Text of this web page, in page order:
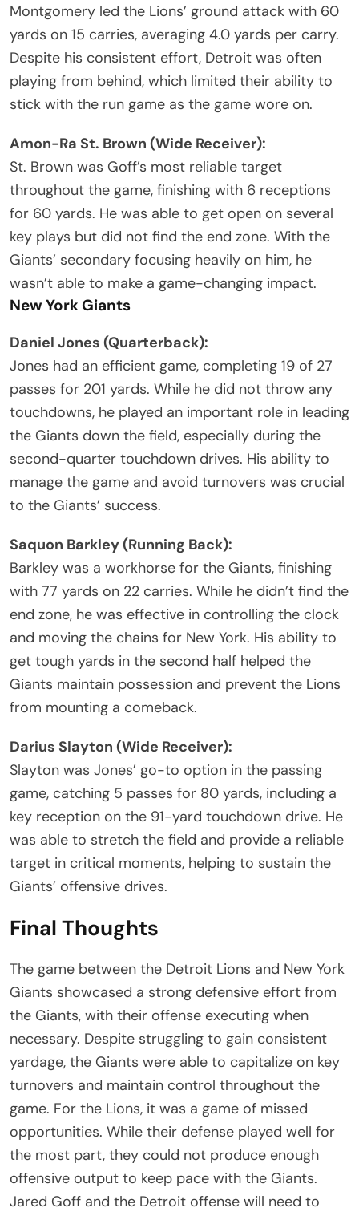
Montgomery led the Lions’ ground attack with 60
yards on 15 carries, averaging 4.0 yards per carry.
Despite his consistent effort, Detroit was often
playing from behind, which limited their ability to
stick with the run game as the game wore on.
Amon-Ra St. Brown (Wide Receiver):
St. Brown was Goff’s most reliable target
throughout the game, finishing with 6 receptions
for 60 yards. He was able to get open on several
key plays but did not find the end zone. With the
Giants’ secondary focusing heavily on him, he
wasn’t able to make a game-changing impact.
New York Giants
Daniel Jones (Quarterback):
Jones had an efficient game, completing 19 of 27
passes for 201 yards. While he did not throw any
touchdowns, he played an important role in leading
the Giants down the field, especially during the
second-quarter touchdown drives. His ability to
manage the game and avoid turnovers was crucial
to the Giants’ success.
Saquon Barkley (Running Back):
Barkley was a workhorse for the Giants, finishing
with 77 yards on 22 carries. While he didn’t find the
end zone, he was effective in controlling the clock
and moving the chains for New York. His ability to
get tough yards in the second half helped the
Giants maintain possession and prevent the Lions
from mounting a comeback.
Darius Slayton (Wide Receiver):
Slayton was Jones’ go-to option in the passing
game, catching 5 passes for 80 yards, including a
key reception on the 91-yard touchdown drive. He
was able to stretch the field and provide a reliable
target in critical moments, helping to sustain the
Giants’ offensive drives.
Final Thoughts
The game between the Detroit Lions and New York
Giants showcased a strong defensive effort from
the Giants, with their offense executing when
necessary. Despite struggling to gain consistent
yardage, the Giants were able to capitalize on key
turnovers and maintain control throughout the
game. For the Lions, it was a game of missed
opportunities. While their defense played well for
the most part, they could not produce enough
offensive output to keep pace with the Giants.
Jared Goff and the Detroit offense will need to